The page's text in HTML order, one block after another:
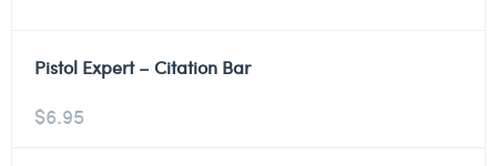
Pistol Expert – Citation Bar
$6.95